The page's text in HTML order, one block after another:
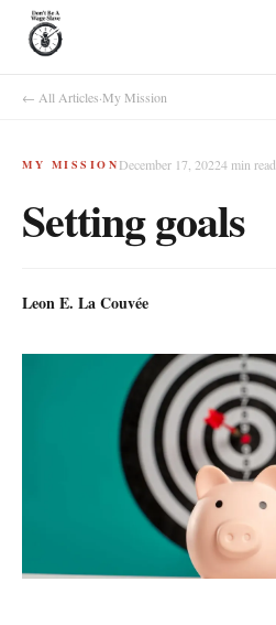
← All Articles·My Mission
MY MISSION December 17, 20224 min read
Setting goals
Leon E. La Couvée